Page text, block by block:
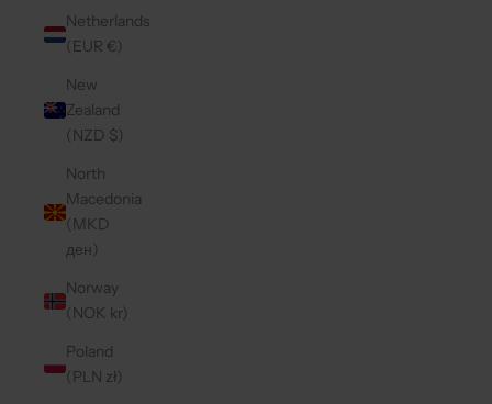
Netherlands
(EUR €)
New
Zealand
(NZD $)
North
Macedonia
(MKD
ден)
Norway
(NOK kr)
Poland
(PLN zł)